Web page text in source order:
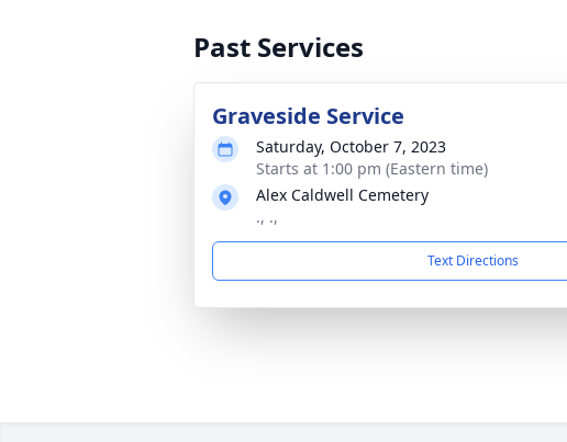
Past Services
Graveside Service
Saturday, October 7, 2023
Starts at 1:00 pm (Eastern time)
Alex Caldwell Cemetery
., .,
Text Directions